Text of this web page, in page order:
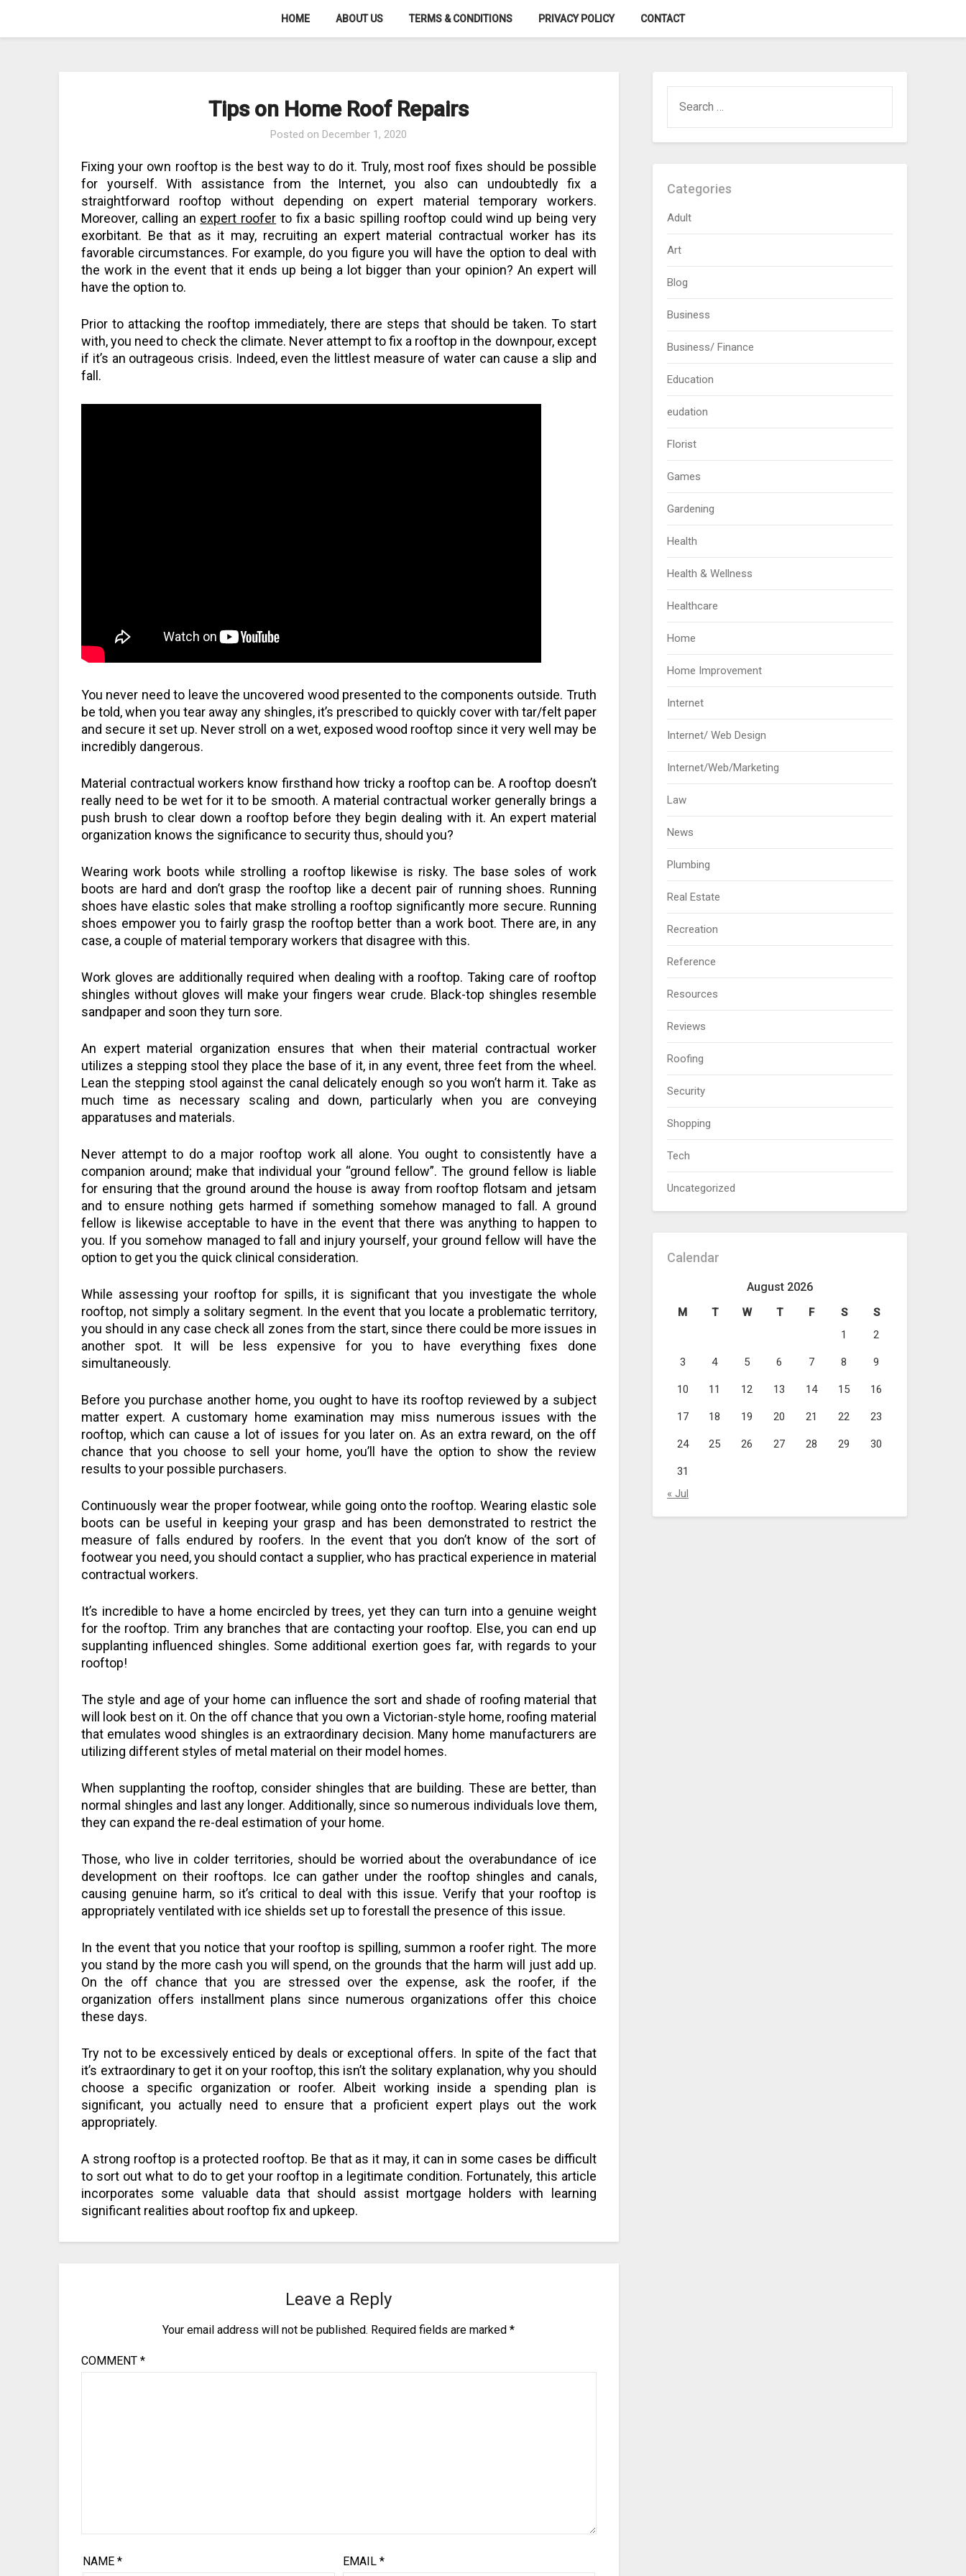
HOME ABOUT US TERMS & CONDITIONS PRIVACY POLICY CONTACT
Tips on Home Roof Repairs
Posted on December 1, 2020
Fixing your own rooftop is the best way to do it. Truly, most roof fixes should be possible
for yourself. With assistance from the Internet, you also can undoubtedly fix a
straightforward rooftop without depending on expert material temporary workers.
Moreover, calling an expert roofer to fix a basic spilling rooftop could wind up being very
exorbitant. Be that as it may, recruiting an expert material contractual worker has its
favorable circumstances. For example, do you figure you will have the option to deal with
the work in the event that it ends up being a lot bigger than your opinion? An expert will
have the option to.
Prior to attacking the rooftop immediately, there are steps that should be taken. To start
with, you need to check the climate. Never attempt to fix a rooftop in the downpour, except
if it’s an outrageous crisis. Indeed, even the littlest measure of water can cause a slip and
fall.
You never need to leave the uncovered wood presented to the components outside. Truth
be told, when you tear away any shingles, it’s prescribed to quickly cover with tar/felt paper
and secure it set up. Never stroll on a wet, exposed wood rooftop since it very well may be
incredibly dangerous.
Material contractual workers know firsthand how tricky a rooftop can be. A rooftop doesn’t
really need to be wet for it to be smooth. A material contractual worker generally brings a
push brush to clear down a rooftop before they begin dealing with it. An expert material
organization knows the significance to security thus, should you?
Wearing work boots while strolling a rooftop likewise is risky. The base soles of work
boots are hard and don’t grasp the rooftop like a decent pair of running shoes. Running
shoes have elastic soles that make strolling a rooftop significantly more secure. Running
shoes empower you to fairly grasp the rooftop better than a work boot. There are, in any
case, a couple of material temporary workers that disagree with this.
Work gloves are additionally required when dealing with a rooftop. Taking care of rooftop
shingles without gloves will make your fingers wear crude. Black-top shingles resemble
sandpaper and soon they turn sore.
An expert material organization ensures that when their material contractual worker
utilizes a stepping stool they place the base of it, in any event, three feet from the wheel.
Lean the stepping stool against the canal delicately enough so you won’t harm it. Take as
much time as necessary scaling and down, particularly when you are conveying
apparatuses and materials.
Never attempt to do a major rooftop work all alone. You ought to consistently have a
companion around; make that individual your “ground fellow”. The ground fellow is liable
for ensuring that the ground around the house is away from rooftop flotsam and jetsam
and to ensure nothing gets harmed if something somehow managed to fall. A ground
fellow is likewise acceptable to have in the event that there was anything to happen to
you. If you somehow managed to fall and injury yourself, your ground fellow will have the
option to get you the quick clinical consideration.
While assessing your rooftop for spills, it is significant that you investigate the whole
rooftop, not simply a solitary segment. In the event that you locate a problematic territory,
you should in any case check all zones from the start, since there could be more issues in
another spot. It will be less expensive for you to have everything fixes done
simultaneously.
Before you purchase another home, you ought to have its rooftop reviewed by a subject
matter expert. A customary home examination may miss numerous issues with the
rooftop, which can cause a lot of issues for you later on. As an extra reward, on the off
chance that you choose to sell your home, you’ll have the option to show the review
results to your possible purchasers.
Continuously wear the proper footwear, while going onto the rooftop. Wearing elastic sole
boots can be useful in keeping your grasp and has been demonstrated to restrict the
measure of falls endured by roofers. In the event that you don’t know of the sort of
footwear you need, you should contact a supplier, who has practical experience in material
contractual workers.
It’s incredible to have a home encircled by trees, yet they can turn into a genuine weight
for the rooftop. Trim any branches that are contacting your rooftop. Else, you can end up
supplanting influenced shingles. Some additional exertion goes far, with regards to your
rooftop!
The style and age of your home can influence the sort and shade of roofing material that
will look best on it. On the off chance that you own a Victorian-style home, roofing material
that emulates wood shingles is an extraordinary decision. Many home manufacturers are
utilizing different styles of metal material on their model homes.
When supplanting the rooftop, consider shingles that are building. These are better, than
normal shingles and last any longer. Additionally, since so numerous individuals love them,
they can expand the re-deal estimation of your home.
Those, who live in colder territories, should be worried about the overabundance of ice
development on their rooftops. Ice can gather under the rooftop shingles and canals,
causing genuine harm, so it’s critical to deal with this issue. Verify that your rooftop is
appropriately ventilated with ice shields set up to forestall the presence of this issue.
In the event that you notice that your rooftop is spilling, summon a roofer right. The more
you stand by the more cash you will spend, on the grounds that the harm will just add up.
On the off chance that you are stressed over the expense, ask the roofer, if the
organization offers installment plans since numerous organizations offer this choice
these days.
Try not to be excessively enticed by deals or exceptional offers. In spite of the fact that
it’s extraordinary to get it on your rooftop, this isn’t the solitary explanation, why you should
choose a specific organization or roofer. Albeit working inside a spending plan is
significant, you actually need to ensure that a proficient expert plays out the work
appropriately.
A strong rooftop is a protected rooftop. Be that as it may, it can in some cases be difficult
to sort out what to do to get your rooftop in a legitimate condition. Fortunately, this article
incorporates some valuable data that should assist mortgage holders with learning
significant realities about rooftop fix and upkeep.
Leave a Reply
Your email address will not be published. Required fields are marked*
COMMENT*
NAME * EMAIL *
FOR:
Categories
Adult
Art
Blog
Business
Business/ Finance
Education
eudation
Florist
Games
Gardening
Health
Health & Wellness
Healthcare
Home
Home Improvement
Internet
Internet/ Web Design
Internet/Web/Marketing
Law
News
Plumbing
Real Estate
Recreation
Reference
Resources
Reviews
Roofing
Security
Shopping
Tech
Uncategorized
Calendar
August 2026
M T W T F S
S
1
2
3 4 5 6 7 8 9
10 11 12 13 14 15 16
17 18 19 20 21 22 23
24 25 26 27 28 29 30
31
« Jul